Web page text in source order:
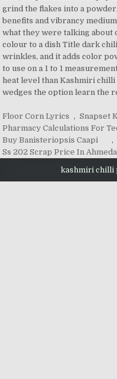
Floor Corn Lyrics , Snapset
Pharmacy Calculations For
Buy Banisteriopsis Caapi
,
Ss 202 Scrap Price In
kashmiri chilli